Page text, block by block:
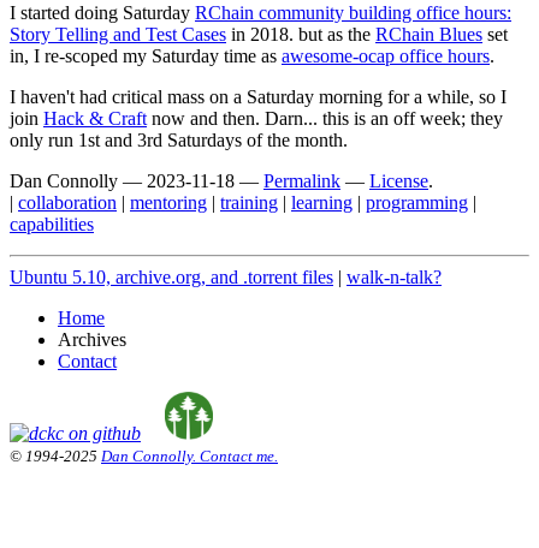
I started doing Saturday RChain community building office hours:
Story Telling and Test Cases in 2018. but as the RChain Blues set
in, I re-scoped my Saturday time as awesome-ocap office hours.
I haven't had critical mass on a Saturday morning for a while, so I
join Hack & Craft now and then. Darn... this is an off week; they
only run 1st and 3rd Saturdays of the month.
Dan Connolly — 2023-11-18 — Permalink — License.
| collaboration | mentoring | training | learning | programming |
capabilities
Ubuntu 5.10, archive.org, and .torrent files | walk-n-talk?
Home
Archives
Contact
© 1994-2025 Dan Connolly. Contact me.